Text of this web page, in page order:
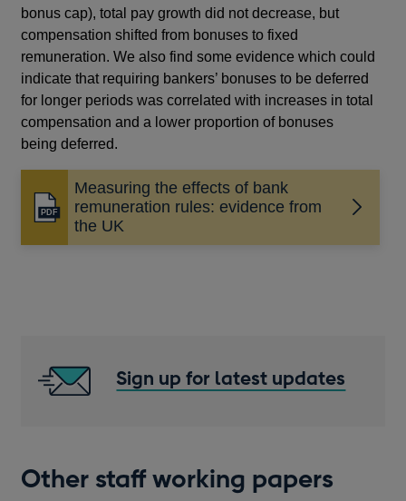
bonus cap), total pay growth did not decrease, but
compensation shifted from bonuses to fixed
remuneration. We also find some evidence which could
indicate that requiring bankers’ bonuses to be deferred
for longer periods was correlated with increases in total
compensation and a lower proportion of bonuses
being deferred.
Measuring the effects of bank
remuneration rules: evidence from
the UK
Opens
Sign up for latest updates
Other staff working papers